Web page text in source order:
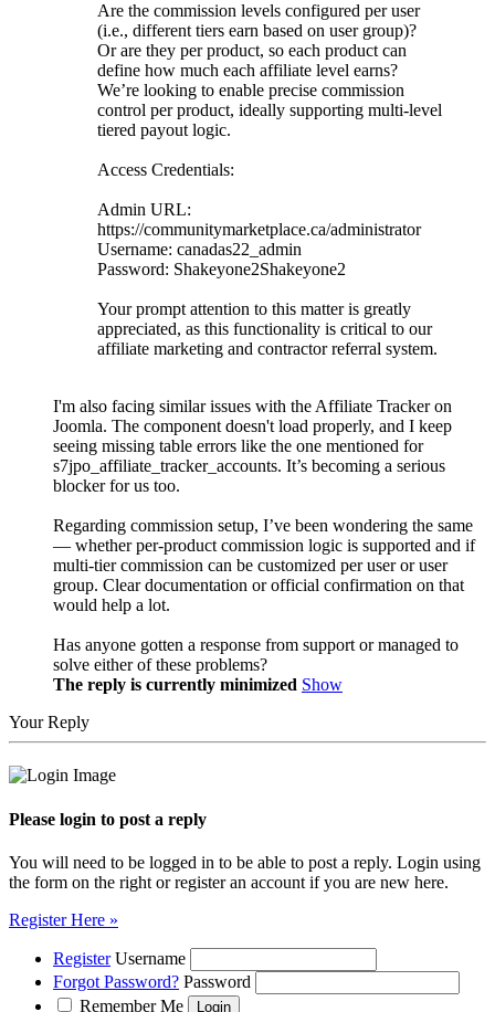
Are the commission levels configured per user
(i.e., different tiers earn based on user group)?
Or are they per product, so each product can
define how much each affiliate level earns?
We’re looking to enable precise commission
control per product, ideally supporting multi-level
tiered payout logic.
Access Credentials:
Admin URL:
https://communitymarketplace.ca/administrator
Username: canadas22_admin
Password: Shakeyone2Shakeyone2
Your prompt attention to this matter is greatly
appreciated, as this functionality is critical to our
affiliate marketing and contractor referral system.
I'm also facing similar issues with the Affiliate Tracker on
Joomla. The component doesn't load properly, and I keep
seeing missing table errors like the one mentioned for
s7jpo_affiliate_tracker_accounts. It’s becoming a serious
blocker for us too.
Regarding commission setup, I’ve been wondering the same
— whether per-product commission logic is supported and if
multi-tier commission can be customized per user or user
group. Clear documentation or official confirmation on that
would help a lot.
Has anyone gotten a response from support or managed to
solve either of these problems?
The reply is currently minimized Show
Your Reply
Please login to post a reply
You will need to be logged in to be able to post a reply. Login using
the form on the right or register an account if you are new here.
Register Here »
Register Username
Forgot Password? Password
Remember Me